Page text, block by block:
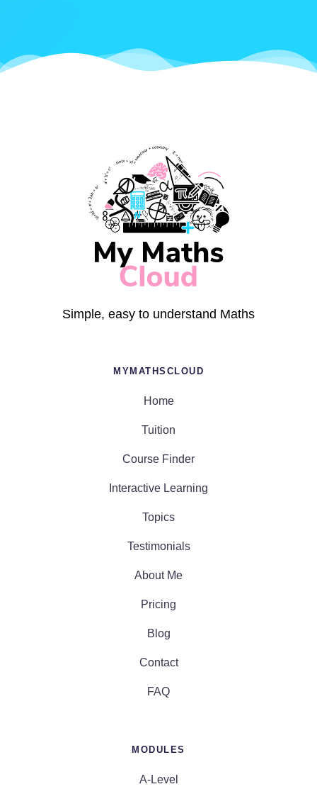
Simple, easy to understand Maths
MYMATHSCLOUD
Home
Tuition
Course Finder
Interactive Learning
Topics
Testimonials
About Me
Pricing
Blog
Contact
FAQ
MODULES
A-Level